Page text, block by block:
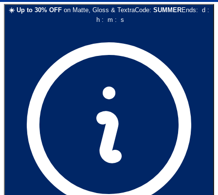
☀️ Up to 30% OFF on Matte, Gloss & TextraCode: SUMMEREnds: d :
h: m : s